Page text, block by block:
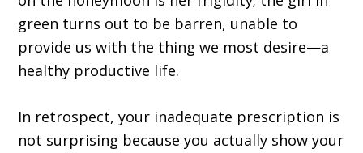
green turns out to be barren, unable to
provide us with the thing we most desire—a
healthy productive life.
In retrospect, your inadequate prescription is
not surprising because you actually show your